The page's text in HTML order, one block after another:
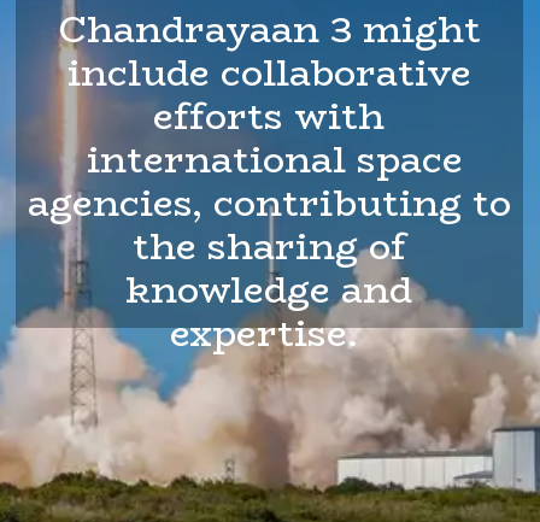
Chandrayaan 3 might
include collaborative
efforts with
international space
agencies, contributing to
the sharing of
knowledge and
expertise.